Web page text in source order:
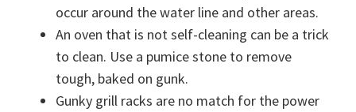
occur around the water line and other areas.
An oven that is not self-cleaning can be a trick
to clean. Use a pumice stone to remove
tough, baked on gunk.
Gunky grill racks are no match for the power